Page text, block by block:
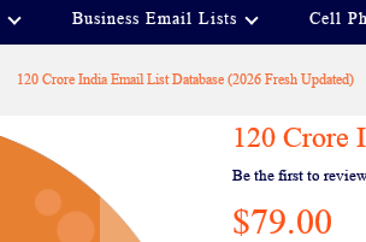
Business Email Lists Cell
120 Crore India Email List Database (2026 Fresh Updated)
120 Crore
Be the first to
$79.00